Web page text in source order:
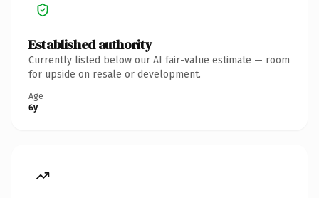
Established authority
Currently listed below our AI fair-value estimate — room
for upside on resale or development.
Age
6y